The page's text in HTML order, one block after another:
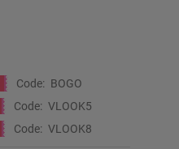
Code: BOGO
Code: VLOOK5
Code: VLOOK8